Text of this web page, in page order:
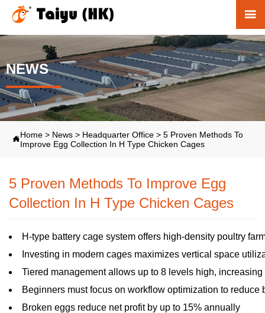

NEWS
Home > News > Headquarter Office > 5 Proven Methods To
Improve Egg Collection In H Type Chicken Cages
5 Proven Methods To Improve Egg
Collection In H Type Chicken Cages
H-type battery cage system offers high-density poultry
Investing in modern cages maximizes vertical space
Tiered management allows up to 8 levels high,
Beginners must focus on workflow optimization to reduce
Broken eggs reduce net profit by up to 15% annually